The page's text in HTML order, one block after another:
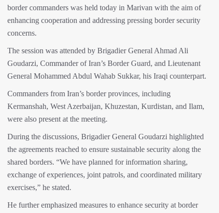
border commanders was held today in Marivan with the aim of
enhancing cooperation and addressing pressing border security
concerns.
The session was attended by Brigadier General Ahmad Ali
Goudarzi, Commander of Iran’s Border Guard, and Lieutenant
General Mohammed Abdul Wahab Sukkar, his Iraqi counterpart.
Commanders from Iran’s border provinces, including
Kermanshah, West Azerbaijan, Khuzestan, Kurdistan, and Ilam,
were also present at the meeting.
During the discussions, Brigadier General Goudarzi highlighted
the agreements reached to ensure sustainable security along the
shared borders. “We have planned for information sharing,
exchange of experiences, joint patrols, and coordinated military
exercises,” he stated.
He further emphasized measures to enhance security at border